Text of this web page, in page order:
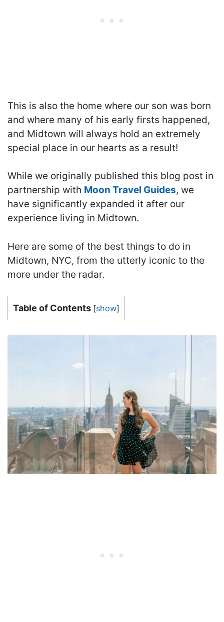
This is also the home where our son was born
and where many of his early firsts happened,
and Midtown will always hold an extremely
special place in our hearts as a result!
While we originally published this blog post in
partnership with Moon Travel Guides, we
have significantly expanded it after our
experience living in Midtown.
Here are some of the best things to do in
Midtown, NYC, from the utterly iconic to the
more under the radar.
Table of Contents [show]